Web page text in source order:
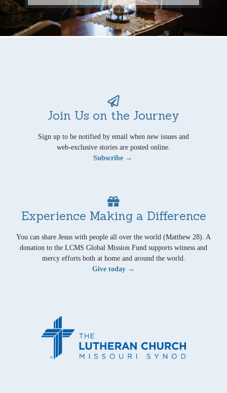
Join Us on the Journey
Sign up to be notified by email when new issues and
web-exclusive stories are posted online.
Subscribe →
Experience Making a Difference
You can share Jesus with people all over the world (Matthew 28). A
donation to the LCMS Global Mission Fund supports witness and
mercy efforts both at home and around the world.
Give today →